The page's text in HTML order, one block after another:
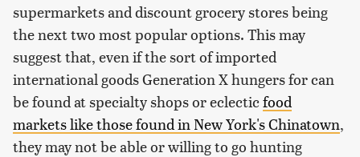
supermarkets and discount grocery stores being
the next two most popular options. This may
suggest that, even if the sort of imported
international goods Generation X hungers for can
be found at specialty shops or eclecticfood
markets like those found in New York's Chinatown,
they may not be able or willing to go hunting